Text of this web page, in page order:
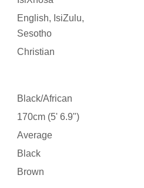
English, IsiZulu,
Sesotho
Christian
Black/African
170cm (5' 6.9")
Average
Black
Brown